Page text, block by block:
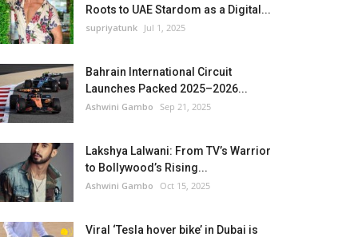
Roots to UAE Stardom as a Digital...
supriyatunk Jul 1, 2025
Bahrain International Circuit
Launches Packed 2025–2026...
Ashwini Gambo Sep 21, 2025
Lakshya Lalwani: From TV’s Warrior
to Bollywood’s Rising...
Ashwini Gambo Oct 15, 2025
Viral ‘Tesla hover bike’ in Dubai is